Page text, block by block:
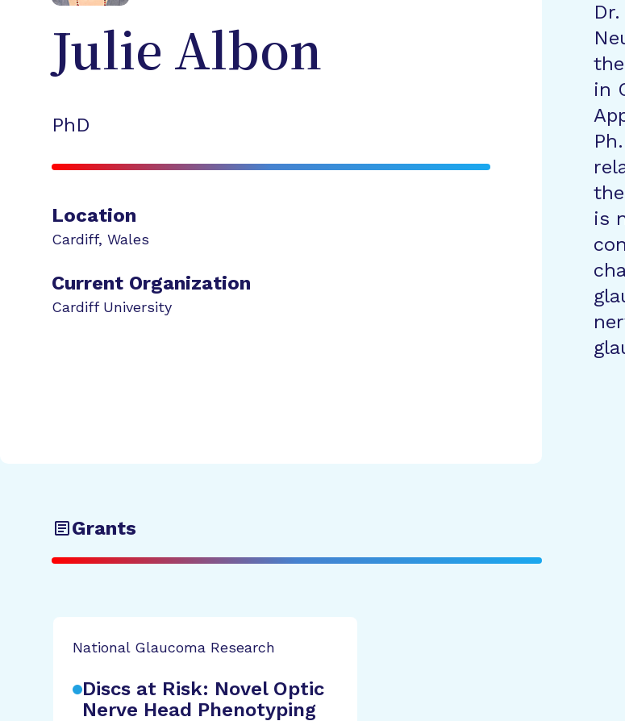
Julie Albon
PhD
Location
Cardiff, Wales
Current Organization
Cardiff University
in
is
Grants
National Glaucoma Research
Discs at Risk: Novel Optic
Nerve Head Phenotyping